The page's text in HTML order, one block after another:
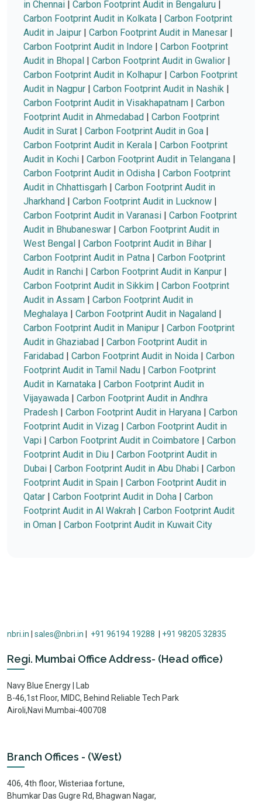
in Chennai | Carbon Footprint Audit in Bengaluru |
Carbon Footprint Audit in Kolkata | Carbon Footprint
Audit in Jaipur | Carbon Footprint Audit in Manesar |
Carbon Footprint Audit in Indore | Carbon Footprint
Audit in Bhopal | Carbon Footprint Audit in Gwalior |
Carbon Footprint Audit in Kolhapur | Carbon Footprint
Audit in Nagpur | Carbon Footprint Audit in Nashik |
Carbon Footprint Audit in Visakhapatnam | Carbon
Footprint Audit in Ahmedabad | Carbon Footprint
Audit in Surat | Carbon Footprint Audit in Goa |
Carbon Footprint Audit in Kerala | Carbon Footprint
Audit in Kochi | Carbon Footprint Audit in Telangana |
Carbon Footprint Audit in Odisha | Carbon Footprint
Audit in Chhattisgarh | Carbon Footprint Audit in
Jharkhand | Carbon Footprint Audit in Lucknow |
Carbon Footprint Audit in Varanasi | Carbon Footprint
Audit in Bhubaneswar | Carbon Footprint Audit in
West Bengal | Carbon Footprint Audit in Bihar |
Carbon Footprint Audit in Patna | Carbon Footprint
Audit in Ranchi | Carbon Footprint Audit in Kanpur |
Carbon Footprint Audit in Sikkim | Carbon Footprint
Audit in Assam | Carbon Footprint Audit in
Meghalaya | Carbon Footprint Audit in Nagaland |
Carbon Footprint Audit in Manipur | Carbon Footprint
Audit in Ghaziabad | Carbon Footprint Audit in
Faridabad | Carbon Footprint Audit in Noida | Carbon
Footprint Audit in Tamil Nadu | Carbon Footprint
Audit in Karnataka | Carbon Footprint Audit in
Vijayawada | Carbon Footprint Audit in Andhra
Pradesh | Carbon Footprint Audit in Haryana | Carbon
Footprint Audit in Vizag | Carbon Footprint Audit in
Vapi | Carbon Footprint Audit in Coimbatore | Carbon
Footprint Audit in Diu | Carbon Footprint Audit in
Dubai | Carbon Footprint Audit in Abu Dhabi | Carbon
Footprint Audit in Spain | Carbon Footprint Audit in
Qatar | Carbon Footprint Audit in Doha | Carbon
Footprint Audit in Al Wakrah | Carbon Footprint Audit
in Oman | Carbon Footprint Audit in Kuwait City
nbri.in sales@nbri.in +91 96194 19288 +91 98205 32835
Regi. Mumbai Office Address- (Head office)
Navy Blue Energy | Lab
B-46,1st Floor, MIDC, Behind Reliable Tech Park
Airoli,Navi Mumbai-400708
Branch Offices - (West)
406, 4th floor, Wisteriaa fortune,
Bhumkar Das Gugre Rd, Bhagwan Nagar,